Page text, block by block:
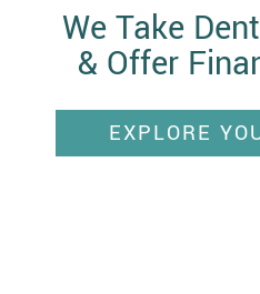
We Take
& Offer
EXPLORE